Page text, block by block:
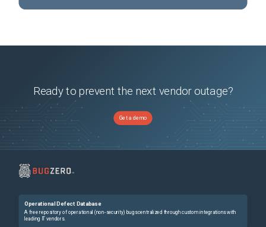
Ready to prevent the next vendor outage?
Get a demo
Operational Defect Database
A free repository of operational (non-security) bugs centralized through custom integrations with
leading IT vendors.